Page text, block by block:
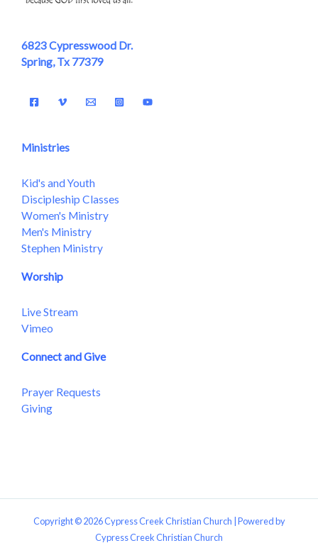
6823 Cypresswood Dr.
Spring, Tx 77379
Ministries
Kid's and Youth
Discipleship Classes
Women's Ministry
Men's Ministry
Stephen Ministry
Worship
Live Stream
Vimeo
Connect and Give
Prayer Requests
Giving
Copyright © 2026 Cypress Creek Christian Church | Powered by
Cypress Creek Christian Church